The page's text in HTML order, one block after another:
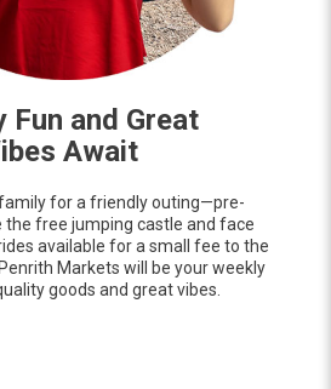
Fun and Great
Await
for a friendly outing—pre-
the free jumping castle and face
available for a small fee to the
Markets will be your weekly
goods and great vibes.